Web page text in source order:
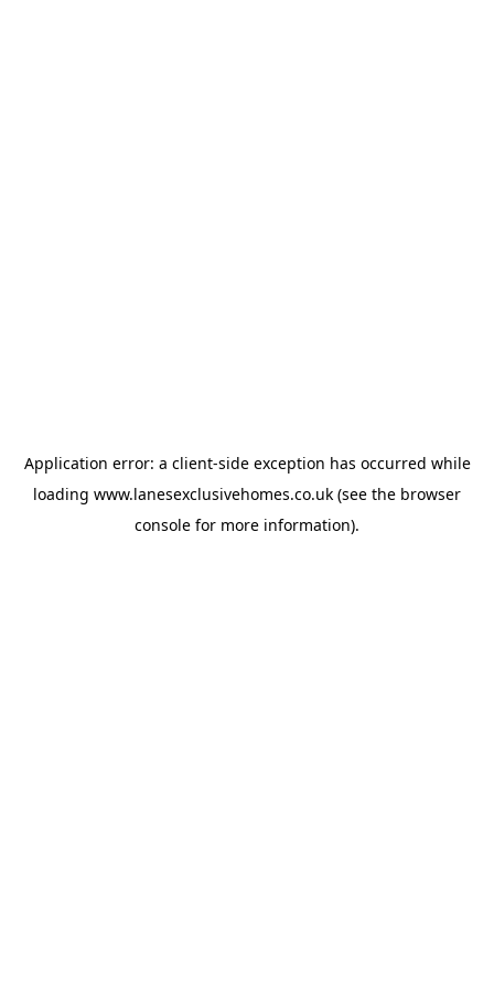
Application error: a client-side exception has occurred while
loading www.lanesexclusivehomes.co.uk (see the browser
console for more information).